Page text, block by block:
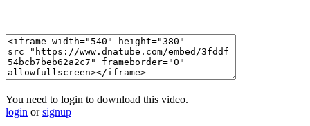
You need to login to download this video.
login orsignup